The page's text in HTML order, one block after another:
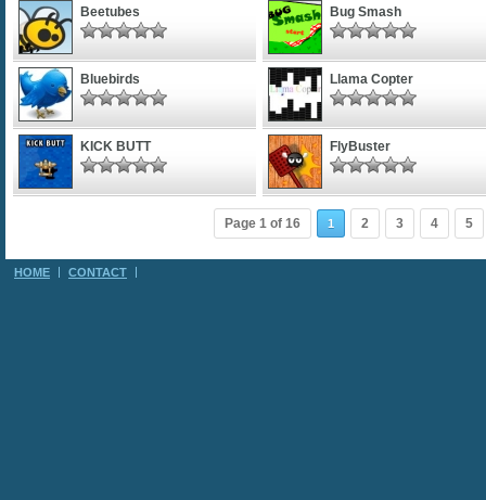
Beetubes Bug Smash
Bluebirds Llama Copter
KICK BUTT FlyBuster
Page 1 of 16 1 2 3 4 5
HOME CONTACT